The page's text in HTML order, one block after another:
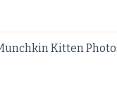
Kitten